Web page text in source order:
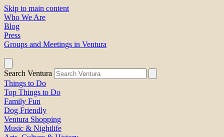
Skip to main content
Who We Are
Blog
Press
Groups and Meetings in Ventura
Search Ventura
Things to Do
Top Things to Do
Family Fun
Dog Friendly
Ventura Shopping
Music & Nightlife